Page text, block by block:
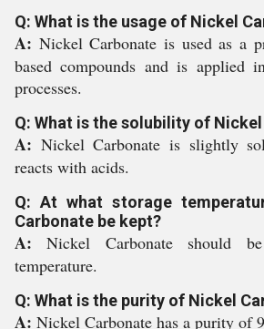
Q: What is the usage of Nickel
A: Nickel Carbonate is used as a
based compounds and is applied
processes.
Q: What is the solubility of
A: Nickel Carbonate is slightly
reacts with acids.
Q: At what storage
Carbonate be kept?
A:Nickel Carbonate should
temperature.
Q: What is the purity of Nickel
A: Nickel Carbonate has a purity of